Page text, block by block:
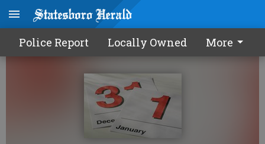
Police Report Locally Owned More
Calendar0912 2019